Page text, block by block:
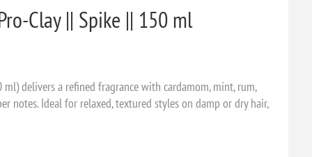
Clay || Spike || 150 ml
ml) delivers a refined fragrance with cardamom, mint, rum,
notes. Ideal for relaxed, textured styles on damp or dry hair,